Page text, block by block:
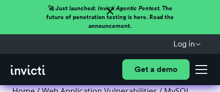
🚀 Just launched: Invicti Agentic Pentest.The
future of penetration testing is here. Read the
announcement.
Log in
Get a demo